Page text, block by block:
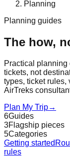
Planning
Planning guides
The how,
Practical planning
tickets, not
types, ticket rules,
AirTreks
Plan My Trip→
6Guides
3Flagship pieces
5Categories
Getting started
rules